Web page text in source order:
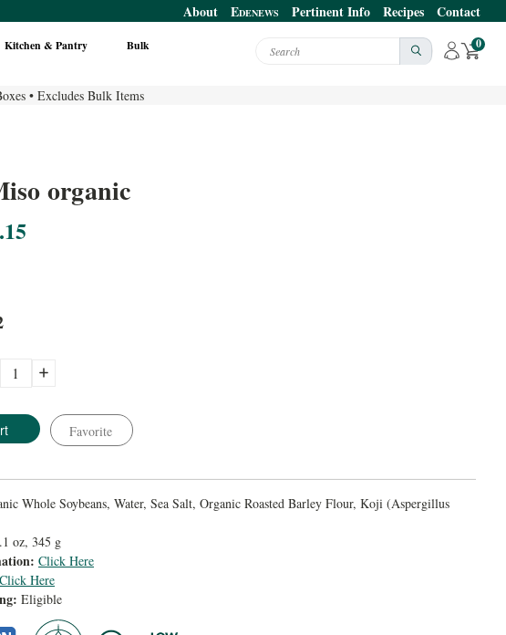
About EDENEWS Pertinent Info Recipes Contact
Kitchen & Pantry Bulk Search 0
• Excludes Bulk Items
organic
Increase
Favorite
Whole Soybeans, Water, Sea Salt, Organic Roasted Barley Flour, Koji (Aspergillus
oz, 345 g
Click Here
Click Here
Eligible